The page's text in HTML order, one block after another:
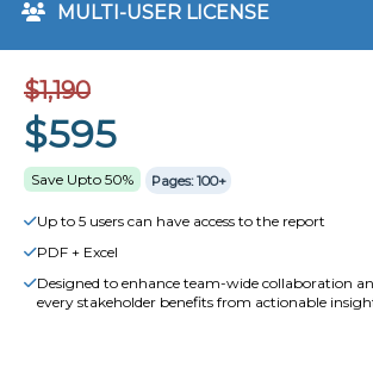
MULTI-USER LICENSE
$1,190
$595
Save Upto 50% Pages: 100+
Up to 5 users can have access to the report
PDF + Excel
Designed to enhance team-wide collaboration
every stakeholder benefits from actionable